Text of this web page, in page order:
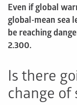
Even if global
global-mean sea
be reaching
2.300.
Is there
change of